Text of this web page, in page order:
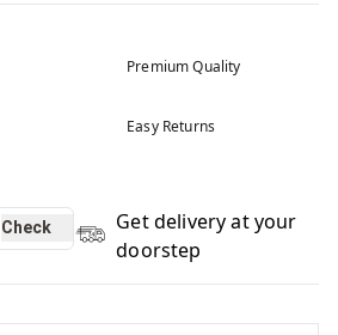
Premium Quality
Easy Returns
Check
Get delivery at your
doorstep